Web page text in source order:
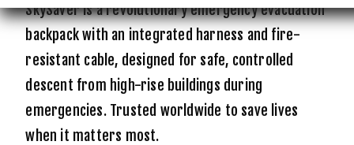
SkySaver is a revolutionary emergency evacuation
backpack with an integrated harness and fire-
resistant cable, designed for safe, controlled
descent from high-rise buildings during
emergencies. Trusted worldwide to save lives
when it matters most.